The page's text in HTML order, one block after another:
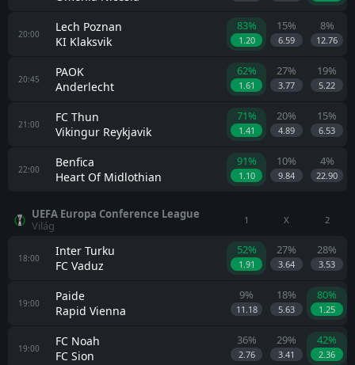
20:00
Lech Poznan
KI Klaksvik
83%
1.20
15%
6.59
8%
12.76
20:45
PAOK
Anderlecht
62%
1.61
27%
3.77
19%
5.22
21:00
FC Thun
Vikingur Reykjavik
71%
1.41
20%
4.89
15%
6.53
22:00
Benfica
Heart Of Midlothian
91%
1.10
10%
9.84
4%
22.90
Világ
UEFA Europa Conference League 1 X 2
18:00
Inter Turku
FC Vaduz
52%
1.91
27%
3.64
28%
3.53
19:00
Paide
Rapid Vienna
9%
11.18
18%
5.63
80%
1.25
19:00
FC Noah
FC Sion
36%
2.76
29%
3.41
42%
2.36